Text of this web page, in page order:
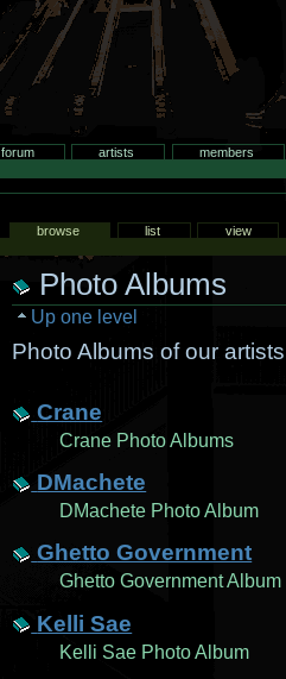
forum artists
members
browse
list view
Photo Albums
Up one level
Photo Albums of our
an
itemCrane
Crane Photo Albums
DMachete
DMachete Photo Album
Ghetto Government
Ghetto Government Album
Kelli Sae
Kelli Sae Photo Album